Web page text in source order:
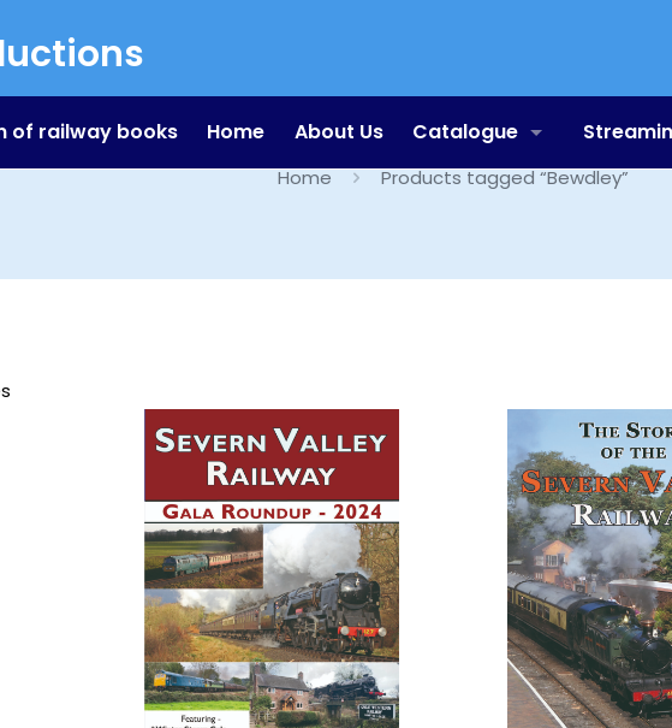
of railway books Home About Us Catalogue
Bewdley
Home Products tagged “Bewdley”